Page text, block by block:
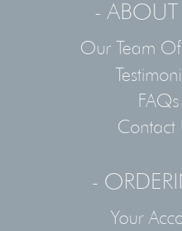
-
Our Team Of
FAQs
Contact
-
Your